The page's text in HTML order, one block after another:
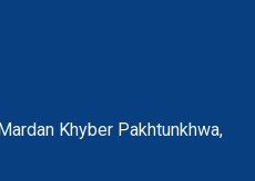
Khyber Pakhtunkhwa,